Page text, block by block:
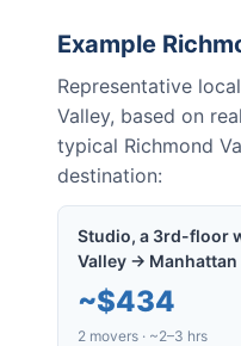
Example
Representative
Valley, based on
typical Richmond
destination:
Studio, a 3rd-floor
Valley → Manhattan
~$434
2 movers · ~2–3 hrs